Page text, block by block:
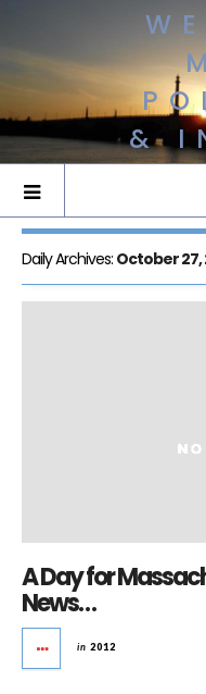
&
Daily Archives: October 27,
A Day for
News…
in 2012